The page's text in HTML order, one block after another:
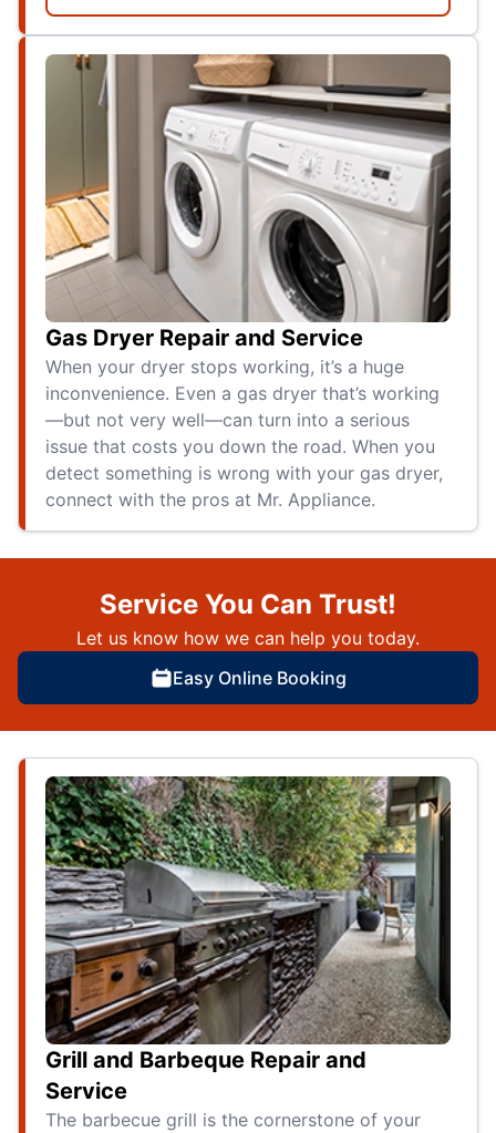
Gas Dryer Repair and Service
When your dryer stops working, it’s a huge
inconvenience. Even a gas dryer that’s working
—but not very well—can turn into a serious
issue that costs you down the road. When you
detect something is wrong with your gas dryer,
connect with the pros at Mr. Appliance.
Service You Can Trust!
Let us know how we can help you today.
Easy Online Booking
Grill and Barbeque Repair and
Service
The barbecue grill is the cornerstone of your